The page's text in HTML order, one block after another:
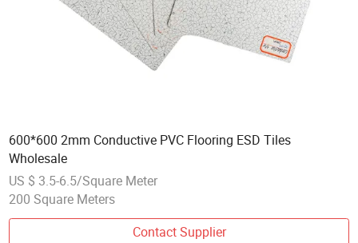
600*600 2mm Conductive PVC Flooring ESD Tiles
Wholesale
US $ 3.5-6.5/Square Meter
200 Square Meters
Contact Supplier